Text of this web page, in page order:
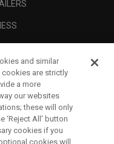
and similar
are strictly
a more
our websites
these will only
‘Reject All' button
cookies if you
cookies will